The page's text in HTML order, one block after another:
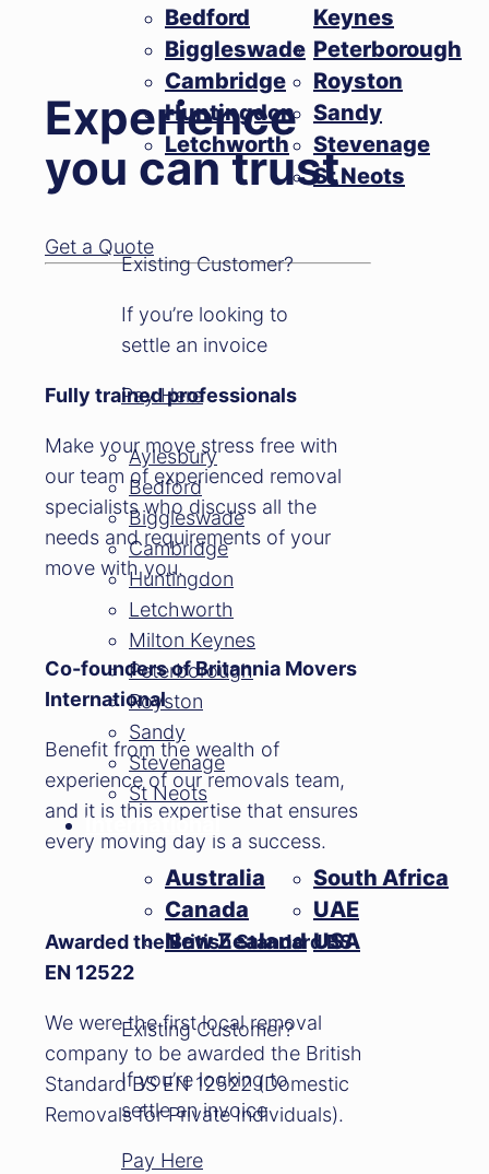
Bedford
Biggleswade
Cambridge
Huntingdon
Letchworth
Keynes
Peterborough
Royston
Sandy
Stevenage
St Neots
Existing Customer?
If you’re looking to
settle an invoice
Pay Here
Aylesbury
Bedford
Biggleswade
Cambridge
Huntingdon
Letchworth
Milton Keynes
Peterborough
Royston
Sandy
Stevenage
St Neots
International
Australia
Canada
New Zealand
South Africa
UAE
USA
Existing Customer?
If you’re looking to
settle an invoice
Pay Here
Experience
you can trust
Get a Quote
Fully trained professionals
Make your move stress free with
our team of experienced removal
specialists who discuss all the
needs and requirements of your
move with you.
Co-founders of Britannia Movers
International
Benefit from the wealth of
experience of our removals team,
and it is this expertise that ensures
every moving day is a success.
Awarded the British Standard BS
EN 12522
We were the first local removal
company to be awarded the British
Standard BS EN 12522 (Domestic
Removals for Private Individuals).